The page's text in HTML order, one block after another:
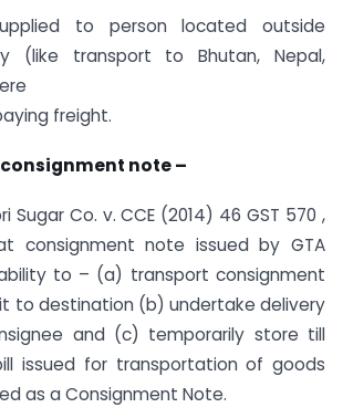
to person located outside
(like transport to Bhutan, Nepal,
freight.
note –
Sugar Co. v. CCE (2014) 46 GST 570 ,
consignment note issued by GTA
to – (a) transport consignment
to destination (b) undertake delivery
and (c) temporarily store till
issued for transportation of goods
as a Consignment Note.